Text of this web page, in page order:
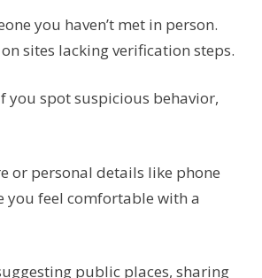
you haven’t met in person.
sites lacking verification steps.
you spot suspicious behavior,
or personal details like phone
feel comfortable with a
public places, sharing